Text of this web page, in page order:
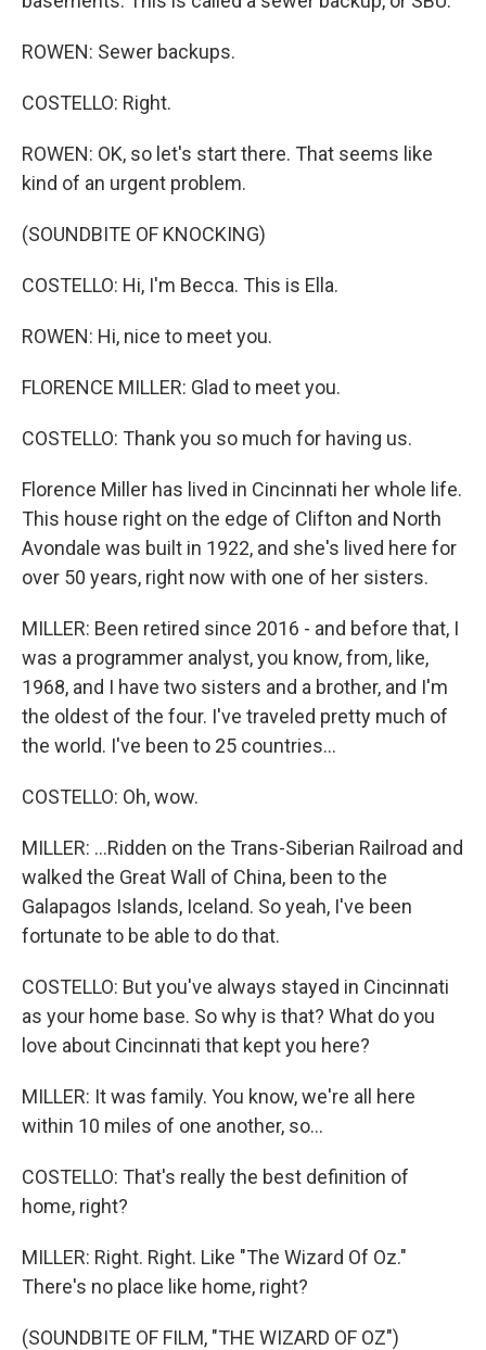
ROWEN: Sewer backups.
COSTELLO: Right.
ROWEN: OK, so let's start there. That seems like
kind of an urgent problem.
(SOUNDBITE OF KNOCKING)
COSTELLO: Hi, I'm Becca. This is Ella.
ROWEN: Hi, nice to meet you.
FLORENCE MILLER: Glad to meet you.
COSTELLO: Thank you so much for having us.
Florence Miller has lived in Cincinnati her whole life.
This house right on the edge of Clifton and North
Avondale was built in 1922, and she's lived here for
over 50 years, right now with one of her sisters.
MILLER: Been retired since 2016 - and before that, I
was a programmer analyst, you know, from, like,
1968, and I have two sisters and a brother, and I'm
the oldest of the four. I've traveled pretty much of
the world. I've been to 25 countries...
COSTELLO: Oh, wow.
MILLER: ...Ridden on the Trans-Siberian Railroad and
walked the Great Wall of China, been to the
Galapagos Islands, Iceland. So yeah, I've been
fortunate to be able to do that.
COSTELLO: But you've always stayed in Cincinnati
as your home base. So why is that? What do you
love about Cincinnati that kept you here?
MILLER: It was family. You know, we're all here
within 10 miles of one another, so...
COSTELLO: That's really the best definition of
home, right?
MILLER: Right. Right. Like "The Wizard Of Oz."
There's no place like home, right?
(SOUNDBITE OF FILM, "THE WIZARD OF OZ")